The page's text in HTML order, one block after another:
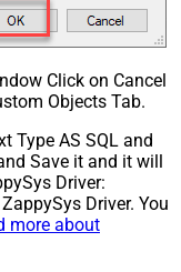
Click on Cancel
Objects Tab.
Type AS SQL and
Save it and it will
Driver:
Driver. You
more about